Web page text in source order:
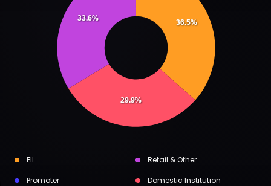
36.5%
29.9%
33.6%
FII
Retail & Other
Promoter
Domestic Institution